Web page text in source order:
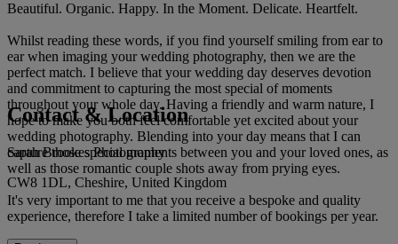
Beautiful. Organic. Happy. In the Moment. Delicate. Heartfelt.
Whilst reading these words, if you find yourself smiling from ear to
ear when imaging your wedding photography, then we are the
perfect match. I believe that your wedding day deserves devotion
and commitment to capturing the most special of moments
throughout your whole day. Having a friendly and warm nature, I
hope to make you both feel comfortable yet excited about your
wedding photography. Blending into your day means that I can
capture those special moments between you and your loved ones, as
well as those romantic couple shots away from prying eyes.
It's very important to me that you receive a bespoke and quality
experience, therefore I take a limited number of bookings per year.
Contact & Location
Sarah Brookes Photography
CW8 1DL, Cheshire, United Kingdom